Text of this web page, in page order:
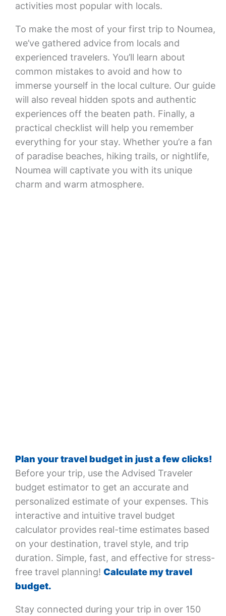
activities most popular with locals.
To make the most of your first trip to Noumea,
we’ve gathered advice from locals and
experienced travelers. You’ll learn about
common mistakes to avoid and how to
immerse yourself in the local culture. Our guide
will also reveal hidden spots and authentic
experiences off the beaten path. Finally, a
practical checklist will help you remember
everything for your stay. Whether you’re a fan
of paradise beaches, hiking trails, or nightlife,
Noumea will captivate you with its unique
charm and warm atmosphere.
Plan your travel budget in just a few clicks!
Before your trip, use the Advised Traveler
budget estimator to get an accurate and
personalized estimate of your expenses. This
interactive and intuitive travel budget
calculator provides real-time estimates based
on your destination, travel style, and trip
duration. Simple, fast, and effective for stress-
free travel planning! Calculate my travel
budget.
Stay connected during your trip in over 150